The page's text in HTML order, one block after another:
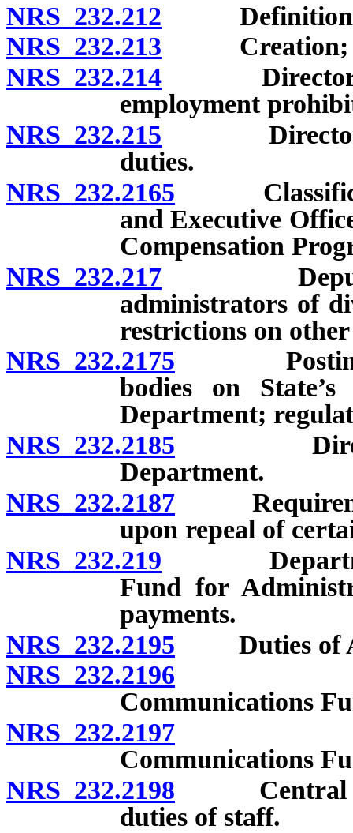
NRS 232.212
NRS 232.213 Creation;
NRS 232.214 Director:
employment
NRS 232.215 Director:
duties.
NRS 232.2165
and Executive
Compensation
NRS 232.217 Deputies
administrators of
restrictions on
NRS 232.2175 Posting of
bodies on
Department;
NRS 232.2185 Directory
Department.
NRS 232.2187
upon repeal of
NRS 232.219 Department
Fund for
payments.
NRS 232.2195 Duties of
NRS 232.2196
Communications
NRS 232.2197
Communications
NRS 232.2198 Central
duties of staff.